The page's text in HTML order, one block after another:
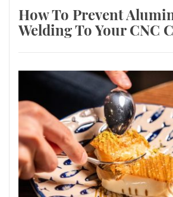
How To Prevent
Welding To Your CNC